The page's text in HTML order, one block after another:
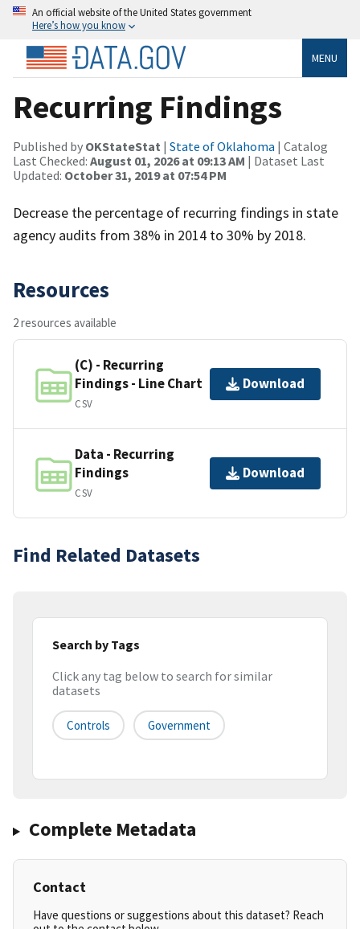
An official website of the United States government
Here’s how you know
MENU
Recurring Findings
Published by OKStateStat | State of Oklahoma | Catalog
Last Checked: August 01, 2026 at 09:13 AM | Dataset Last
Updated: October 31, 2019 at 07:54 PM
Decrease the percentage of recurring findings in state
agency audits from 38% in 2014 to 30% by 2018.
Resources
2 resources available
(C) - Recurring
Findings - Line Chart
CSV
Download
Data - Recurring
Findings
CSV
Download
Find Related Datasets
Search by Tags
Click any tag below to search for similar
datasets
Controls Government
Complete Metadata
Contact
Have questions or suggestions about this dataset? Reach